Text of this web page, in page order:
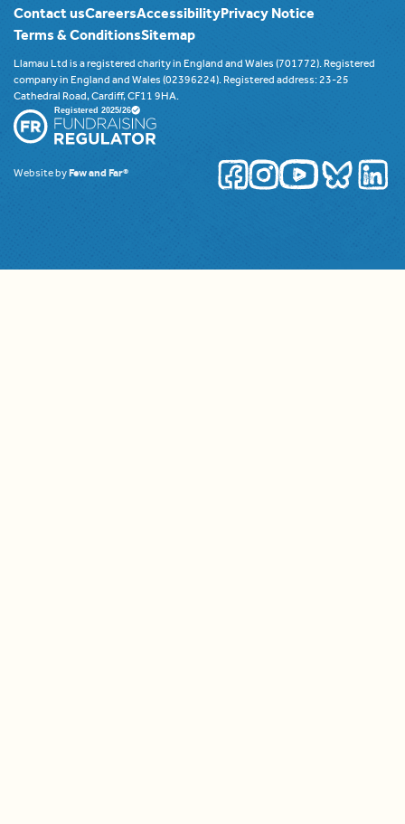
Contact usCareersAccessibilityPrivacy Notice
Terms & ConditionsSitemap
Llamau Ltd is a registered charity in England and Wales (701772). Registered
company in England and Wales (02396224). Registered address: 23-25
Cathedral Road, Cardiff, CF11 9HA.
Website byFew and Far®